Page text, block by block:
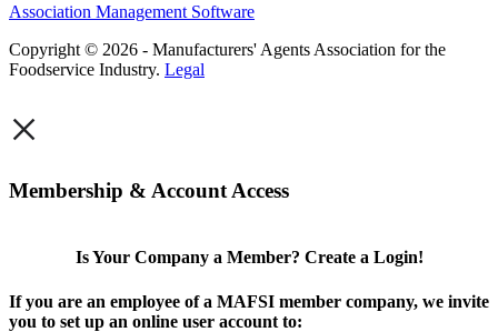
Association Management Software
Copyright © 2026 - Manufacturers' Agents Association for the
Foodservice Industry. Legal
×
Membership & Account Access
Is Your Company a Member? Create a Login!
If you are an employee of a MAFSI member company, we invite
you to set up an online user account to: